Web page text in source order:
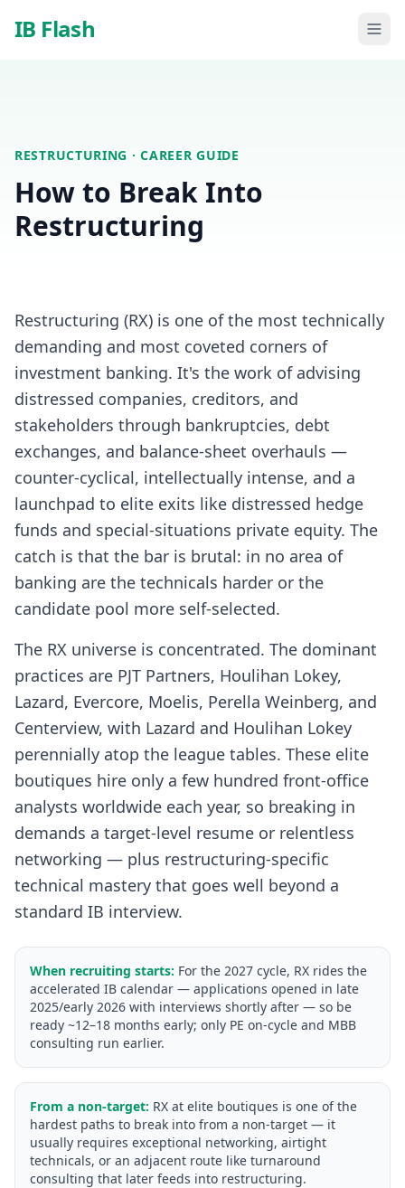
IB Flash
RESTRUCTURING · CAREER GUIDE
How to Break Into
Restructuring
Restructuring (RX) is one of the most technically
demanding and most coveted corners of
investment banking. It's the work of advising
distressed companies, creditors, and
stakeholders through bankruptcies, debt
exchanges, and balance-sheet overhauls —
counter-cyclical, intellectually intense, and a
launchpad to elite exits like distressed hedge
funds and special-situations private equity. The
catch is that the bar is brutal: in no area of
banking are the technicals harder or the
candidate pool more self-selected.
The RX universe is concentrated. The dominant
practices are PJT Partners, Houlihan Lokey,
Lazard, Evercore, Moelis, Perella Weinberg, and
Centerview, with Lazard and Houlihan Lokey
perennially atop the league tables. These elite
boutiques hire only a few hundred front-office
analysts worldwide each year, so breaking in
demands a target-level resume or relentless
networking — plus restructuring-specific
technical mastery that goes well beyond a
standard IB interview.
When recruiting starts: For the 2027 cycle, RX rides the
accelerated IB calendar — applications opened in late
2025/early 2026 with interviews shortly after — so be
ready ~12–18 months early; only PE on-cycle and MBB
consulting run earlier.
From a non-target: RX at elite boutiques is one of the
hardest paths to break into from a non-target — it
usually requires exceptional networking, airtight
technicals, or an adjacent route like turnaround
consulting that later feeds into restructuring.